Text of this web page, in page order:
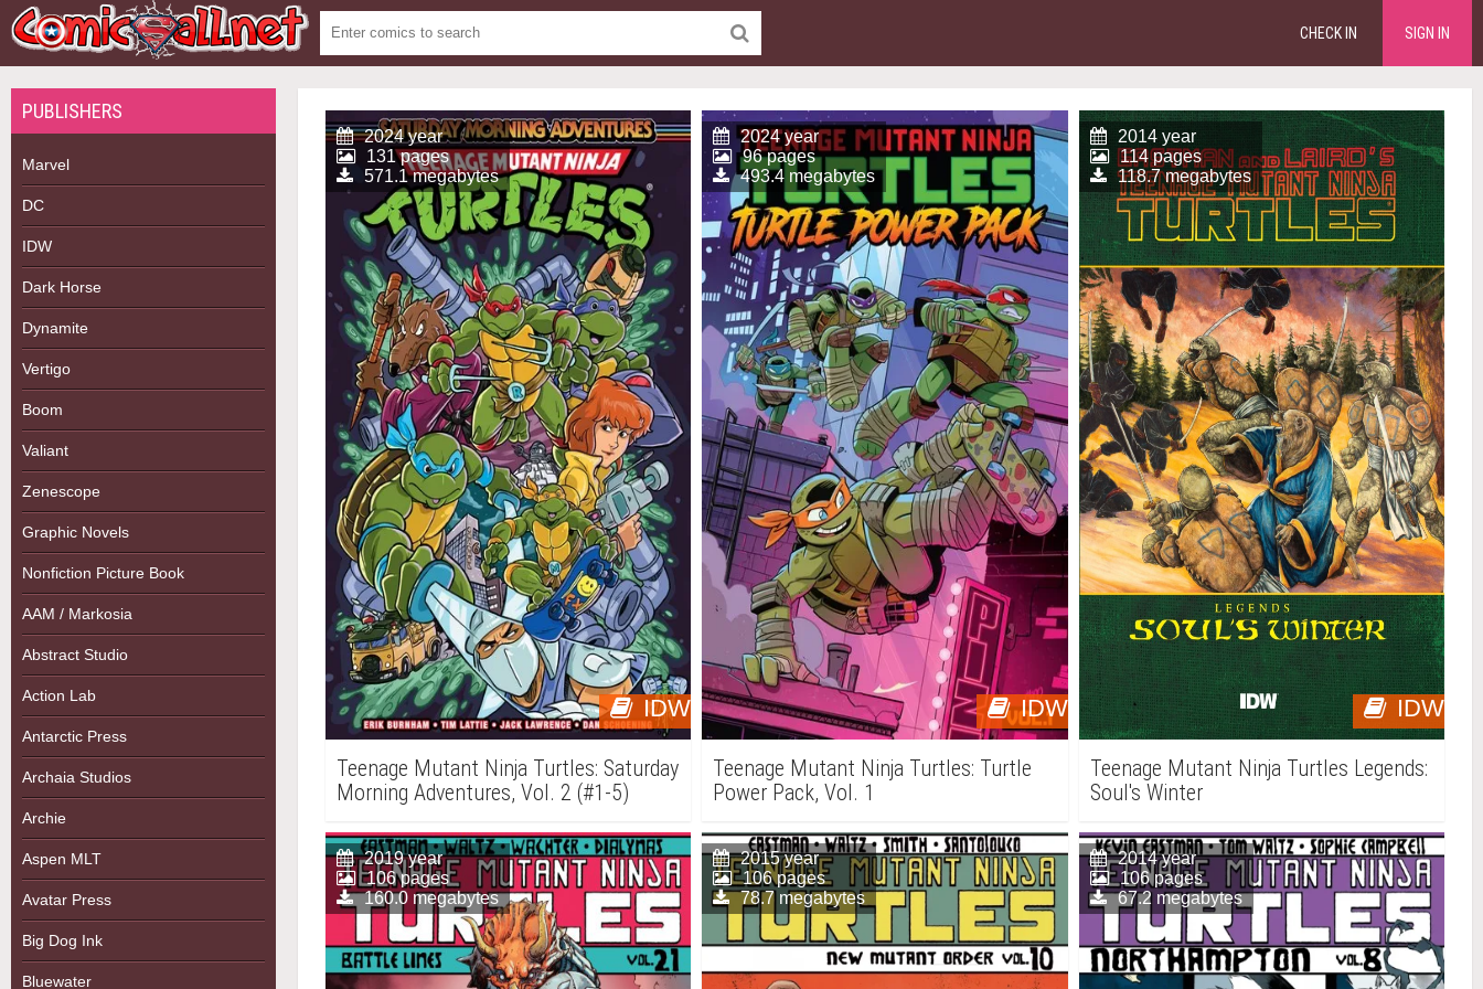
CHECK IN SIGN IN
PUBLISHERS
Marvel
DC
IDW
Dark Horse
Dynamite
Vertigo
Boom
Valiant
Zenescope
Graphic Novels
Nonfiction Picture Book
AAM / Markosia
Abstract Studio
Action Lab
Antarctic Press
Archaia Studios
Archie
Aspen MLT
Avatar Press
Big Dog Ink
Bluewater
IDW
2024 year
131 pages
571.1 megabytes
Teenage Mutant Ninja Turtles: Saturday
Morning Adventures, Vol. 2 (#1-5)
IDW
2024 year
96 pages
493.4 megabytes
Teenage Mutant Ninja Turtles: Turtle
Power Pack, Vol. 1
IDW
2014 year
114 pages
118.7 megabytes
Teenage Mutant Ninja Turtles Legends:
Soul's Winter
2019 year
106 pages
160.0 megabytes
2015 year
106 pages
78.7 megabytes
2014 year
106 pages
67.2 megabytes